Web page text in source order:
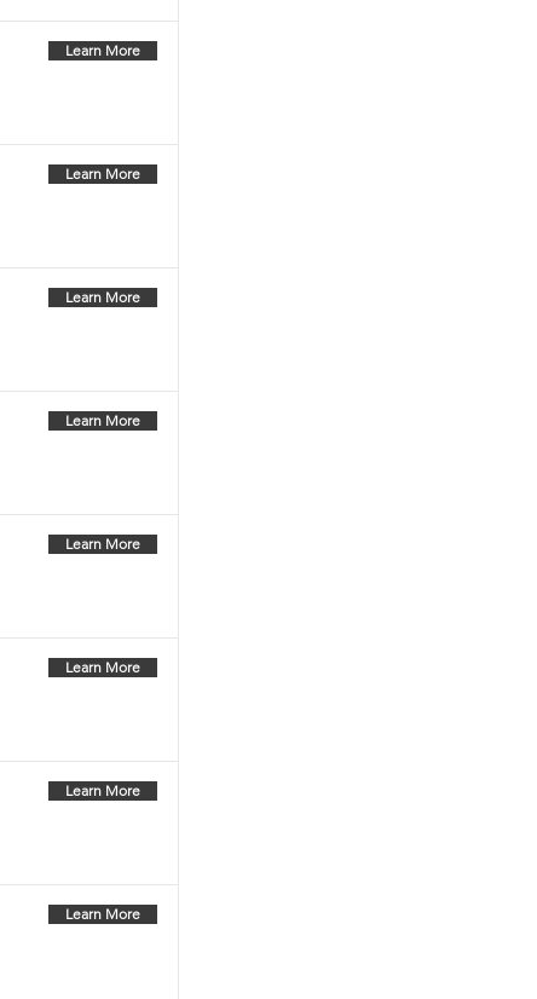
Learn More
Learn More
Learn More
Learn More
Learn More
Learn More
Learn More
Learn More